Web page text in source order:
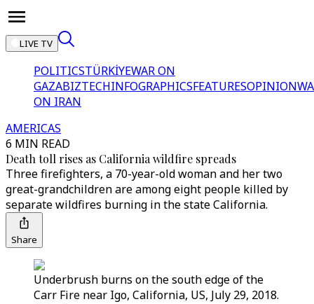
LIVE TV
POLITICSTÜRKİYEWAR ON
GAZABIZTECHINFOGRAPHICSFEATURESOPINION
ON IRAN
AMERICAS
6 MIN READ
Death toll rises as California wildfire spreads
Three firefighters, a 70-year-old woman and her two
great-grandchildren are among eight people killed by
separate wildfires burning in the state California.
Share
Underbrush burns on the south edge of the
Carr Fire near Igo, California, US, July 29, 2018.